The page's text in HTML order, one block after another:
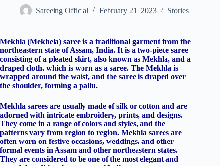
Sareeing Official February 21, 2023 Stories
Mekhla (Mekhela) saree is a traditional garment from the
northeastern state of Assam, India. It is a two-piece saree
consisting of a pleated skirt, also known as Mekhla, and a
draped cloth, which is worn as a saree. The Mekhla is
wrapped around the waist, and the saree is draped over
the shoulder, forming a pallu.
Mekhla sarees are usually made of silk or cotton and are
adorned with intricate embroidery, prints, and designs.
They come in a range of colors and styles, and the
patterns vary from region to region. Mekhla sarees are
often worn on festive occasions, weddings, and other
formal events in Assam and other northeastern states.
They are considered to be one of the most elegant and